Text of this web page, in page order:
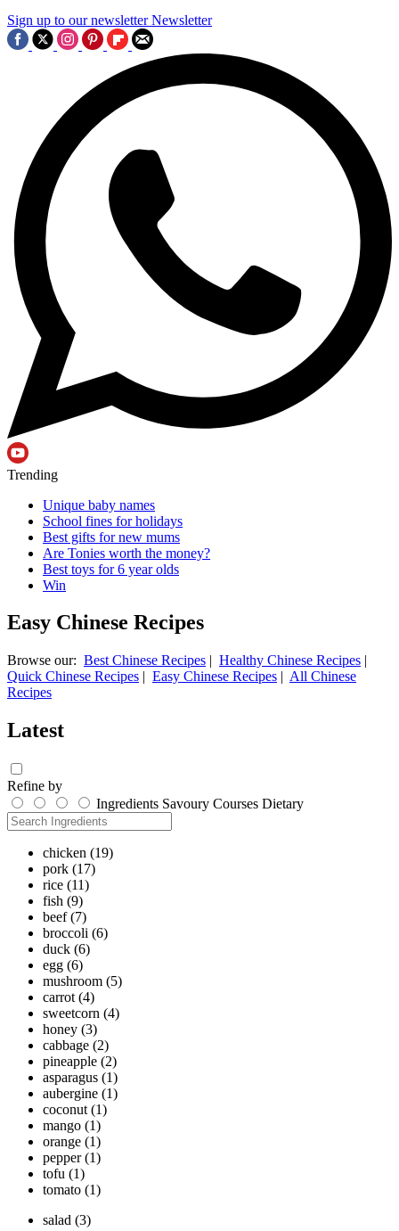
Sign up to our newsletter Newsletter
Trending
Unique baby names
School fines for holidays
Best gifts for new mums
Are Tonies worth the money?
Best toys for 6 year olds
Win
Easy Chinese Recipes
Browse our: Best Chinese Recipes | Healthy Chinese Recipes |
Quick Chinese Recipes | Easy Chinese Recipes | All Chinese
Recipes
Latest
Refine by
Ingredients Savoury Courses Dietary
chicken (19)
pork (17)
rice (11)
fish (9)
beef (7)
broccoli (6)
duck (6)
egg (6)
mushroom (5)
carrot (4)
sweetcorn (4)
honey (3)
cabbage (2)
pineapple (2)
asparagus (1)
aubergine (1)
coconut (1)
mango (1)
orange (1)
pepper (1)
tofu (1)
tomato (1)
salad (3)